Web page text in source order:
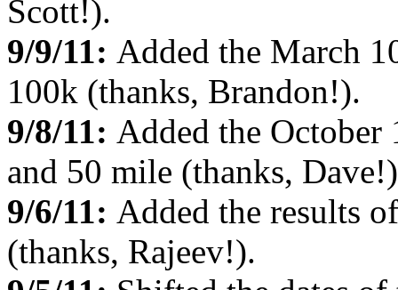
Scott!).
9/9/11: Added the March
100k (thanks, Brandon!).
9/8/11: Added the
and 50 mile (thanks,
9/6/11: Added the results
(thanks, Rajeev!).